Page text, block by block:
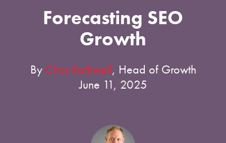
Forecasting SEO
Growth
By Chris Rothwell, Head of Growth
June 11, 2025